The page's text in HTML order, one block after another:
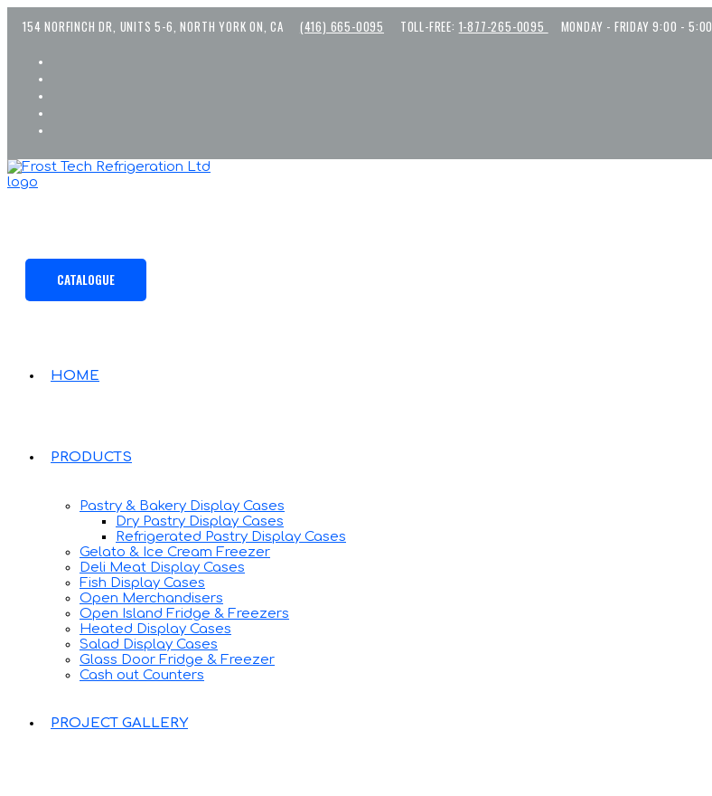
154 NORFINCH DR, UNITS 5-6, NORTH YORK ON, CA (416) 665-0095 TOLL-FREE: 1-877-265-0095 MONDAY - FRIDAY 9:00 - 5:00
CATALOGUE
HOME
PRODUCTS
Pastry & Bakery Display Cases
Dry Pastry Display Cases
Refrigerated Pastry Display Cases
Gelato & Ice Cream Freezer
Deli Meat Display Cases
Fish Display Cases
Open Merchandisers
Open Island Fridge & Freezers
Heated Display Cases
Salad Display Cases
Glass Door Fridge & Freezer
Cash out Counters
PROJECT GALLERY